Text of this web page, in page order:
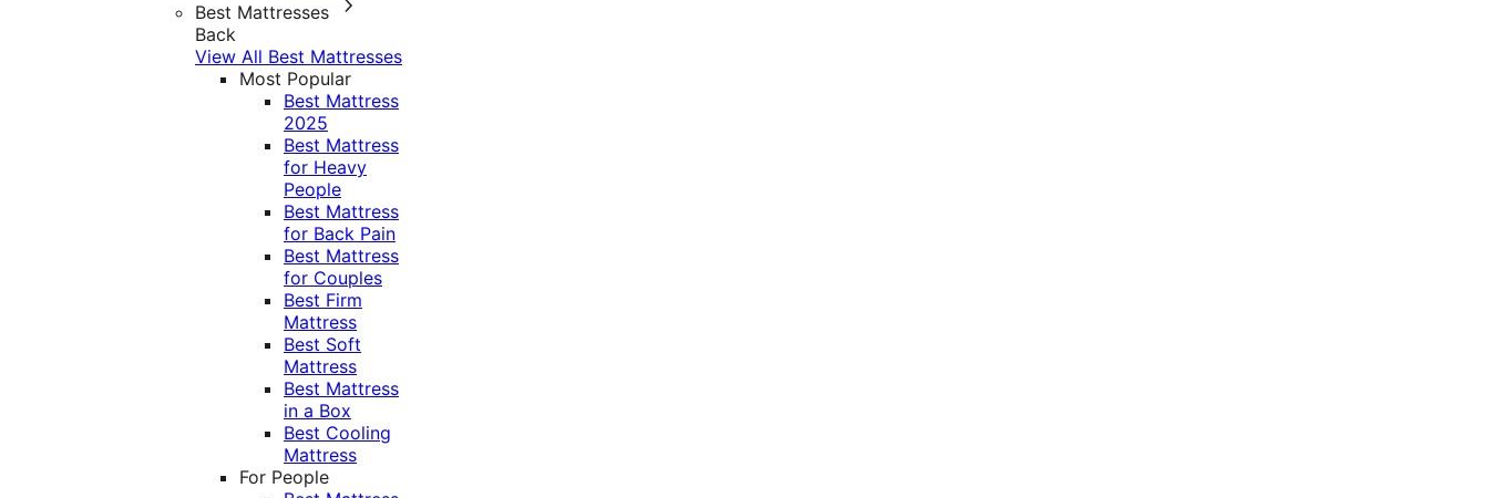
Best Mattresses
Back
View All Best Mattresses
Most Popular
Best Mattress
2025
Best Mattress
for Heavy
People
Best Mattress
for Back Pain
Best Mattress
for Couples
Best Firm
Mattress
Best Soft
Mattress
Best Mattress
in a Box
Best Cooling
Mattress
For People